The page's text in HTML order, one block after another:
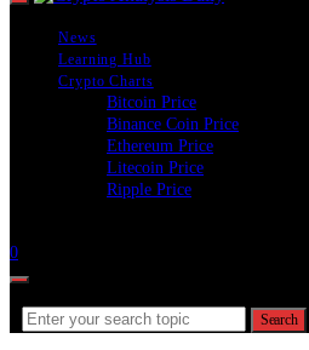
News
Learning Hub
Crypto Charts
Bitcoin Price
Binance Coin Price
Ethereum Price
Litecoin Price
Ripple Price
0
Search